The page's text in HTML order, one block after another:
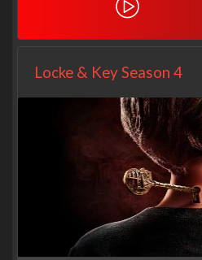
Locke & Key Season 4